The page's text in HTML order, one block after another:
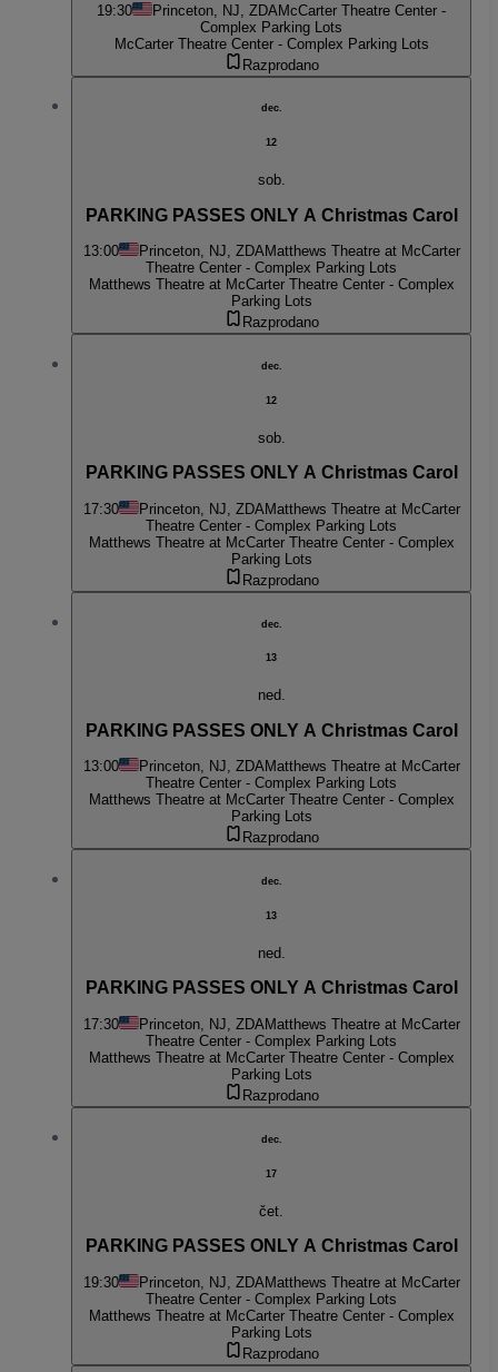
19:30 Princeton, NJ, ZDAMcCarter Theatre Center -
Complex Parking Lots
McCarter Theatre Center - Complex Parking Lots
Razprodano
dec.
12
sob.
PARKING PASSES ONLY A Christmas Carol
13:00 Princeton, NJ, ZDAMatthews Theatre at McCarter
Theatre Center - Complex Parking Lots
Matthews Theatre at McCarter Theatre Center - Complex
Parking Lots
Razprodano
dec.
12
sob.
PARKING PASSES ONLY A Christmas Carol
17:30 Princeton, NJ, ZDA Matthews Theatre at McCarter
Theatre Center - Complex Parking Lots
Matthews Theatre at McCarter Theatre Center - Complex
Parking Lots
Razprodano
dec.
13
ned.
PARKING PASSES ONLY A Christmas Carol
13:00 Princeton, NJ, ZDAMatthews Theatre at McCarter
Theatre Center - Complex Parking Lots
Matthews Theatre at McCarter Theatre Center - Complex
Parking Lots
Razprodano
dec.
13
ned.
PARKING PASSES ONLY A Christmas Carol
17:30 Princeton, NJ, ZDAMatthews Theatre at McCarter
Theatre Center - Complex Parking Lots
Matthews Theatre at McCarter Theatre Center - Complex
Parking Lots
Razprodano
dec.
17
čet.
PARKING PASSES ONLY A Christmas Carol
19:30 Princeton, NJ, ZDAMatthews Theatre at McCarter
Theatre Center - Complex Parking Lots
Matthews Theatre at McCarter Theatre Center - Complex
Parking Lots
Razprodano